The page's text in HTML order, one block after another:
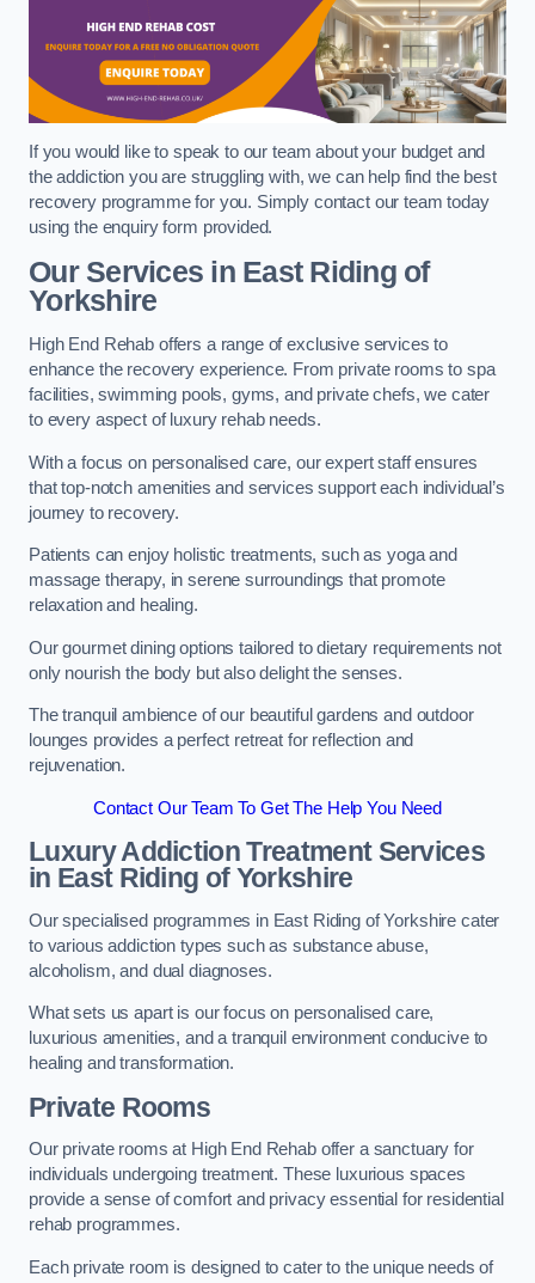
If you would like to speak to our team about your budget and
the addiction you are struggling with, we can help find the best
recovery programme for you. Simply contact our team today
using the enquiry form provided.
Our Services in East Riding of
Yorkshire
High End Rehab offers a range of exclusive services to
enhance the recovery experience. From private rooms to spa
facilities, swimming pools, gyms, and private chefs, we cater
to every aspect of luxury rehab needs.
With a focus on personalised care, our expert staff ensures
that top-notch amenities and services support each individual’s
journey to recovery.
Patients can enjoy holistic treatments, such as yoga and
massage therapy, in serene surroundings that promote
relaxation and healing.
Our gourmet dining options tailored to dietary requirements not
only nourish the body but also delight the senses.
The tranquil ambience of our beautiful gardens and outdoor
lounges provides a perfect retreat for reflection and
rejuvenation.
Contact Our Team To Get The Help You Need
Luxury Addiction Treatment Services
in East Riding of Yorkshire
Our specialised programmes in East Riding of Yorkshire cater
to various addiction types such as substance abuse,
alcoholism, and dual diagnoses.
What sets us apart is our focus on personalised care,
luxurious amenities, and a tranquil environment conducive to
healing and transformation.
Private Rooms
Our private rooms at High End Rehab offer a sanctuary for
individuals undergoing treatment. These luxurious spaces
provide a sense of comfort and privacy essential for residential
rehab programmes.
Each private room is designed to cater to the unique needs of